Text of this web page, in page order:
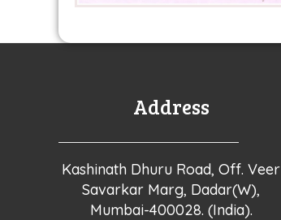
Address
Kashinath Dhuru Road, Off. Veer
Savarkar Marg, Dadar(W),
Mumbai-400028. (India).